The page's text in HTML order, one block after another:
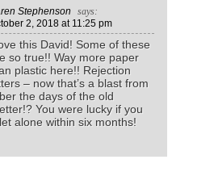
Stephenson
says:
2, 2018at 11:25 pm
this David! Some of these
so true!! Way more paper
plastic here!! Rejection
– now that’s a blast from
the days of the old
You were lucky if you
alone within six months!